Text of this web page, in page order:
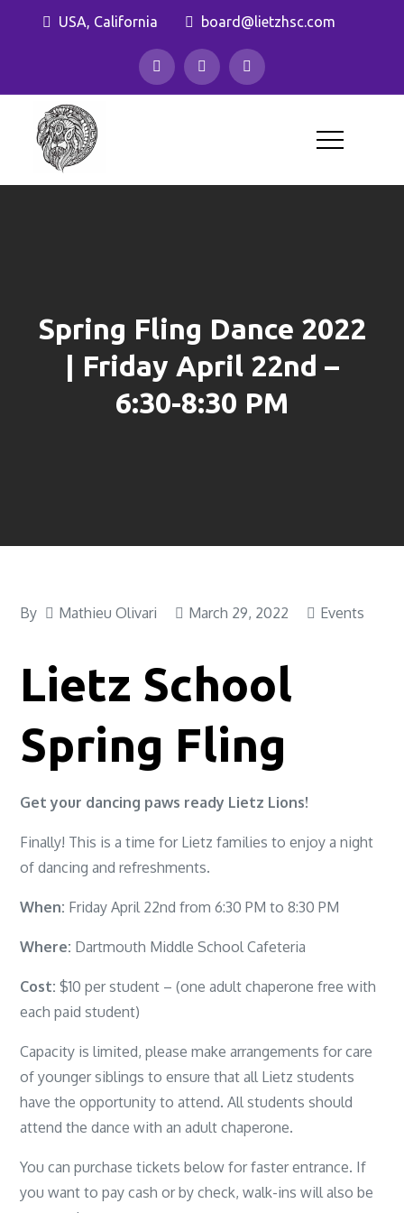
USA, California board@lietzhsc.com
Home and School Club
Spring Fling Dance 2022
| Friday April 22nd –
6:30-8:30 PM
By Mathieu Olivari March 29, 2022 Events
Lietz School
Spring Fling
Get your dancing paws ready Lietz Lions!
Finally! This is a time for Lietz families to enjoy a night
of dancing and refreshments.
When: Friday April 22nd from 6:30 PM to 8:30 PM
Where: Dartmouth Middle School Cafeteria
Cost: $10 per student – (one adult chaperone free with
each paid student)
Capacity is limited, please make arrangements for care
of younger siblings to ensure that all Lietz students
have the opportunity to attend. All students should
attend the dance with an adult chaperone.
You can purchase tickets below for faster entrance. If
you want to pay cash or by check, walk-ins will also be